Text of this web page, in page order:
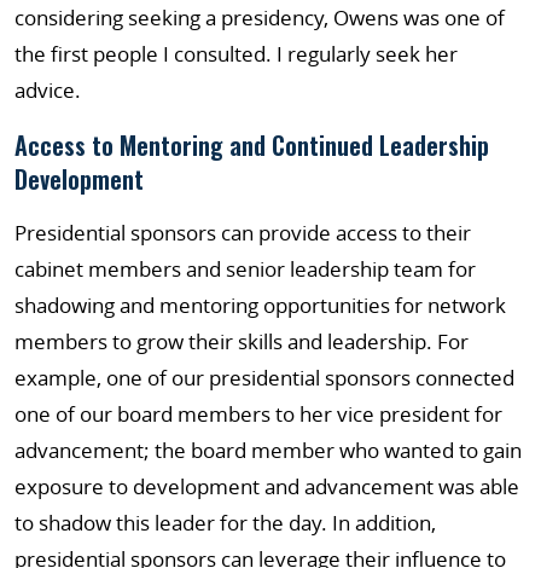
considering seeking a presidency, Owens was one of
the first people I consulted. I regularly seek her
advice.
Access to Mentoring and Continued Leadership
Development
Presidential sponsors can provide access to their
cabinet members and senior leadership team for
shadowing and mentoring opportunities for network
members to grow their skills and leadership. For
example, one of our presidential sponsors connected
one of our board members to her vice president for
advancement; the board member who wanted to gain
exposure to development and advancement was able
to shadow this leader for the day. In addition,
presidential sponsors can leverage their influence to